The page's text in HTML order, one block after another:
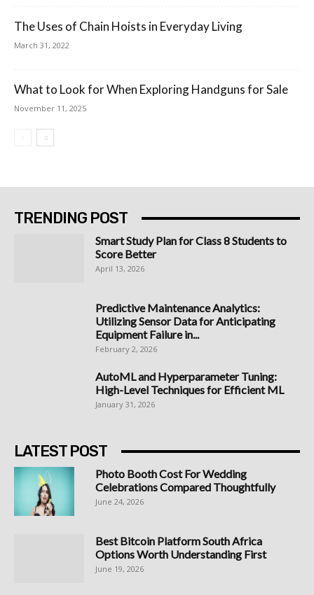
The Uses of Chain Hoists in Everyday Living
March 31, 2022
What to Look for When Exploring Handguns for Sale
November 11, 2025
TRENDING POST
Smart Study Plan for Class 8 Students to
Score Better
April 13, 2026
Predictive Maintenance Analytics:
Utilizing Sensor Data for Anticipating
Equipment Failure in...
February 2, 2026
AutoML and Hyperparameter Tuning:
High-Level Techniques for Efficient ML
January 31, 2026
LATEST POST
Photo Booth Cost For Wedding
Celebrations Compared Thoughtfully
June 24, 2026
Best Bitcoin Platform South Africa
Options Worth Understanding First
June 19, 2026